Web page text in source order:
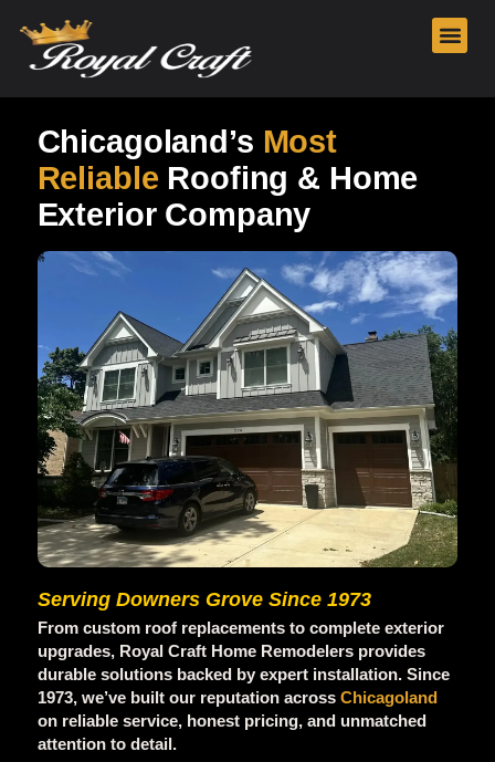
Chicagoland’s Most
Reliable Roofing & Home
Exterior Company
Serving Downers Grove Since 1973
From custom roof replacements to complete exterior
upgrades, Royal Craft Home Remodelers provides
durable solutions backed by expert installation. Since
1973, we’ve built our reputation across Chicagoland
on reliable service, honest pricing, and unmatched
attention to detail.